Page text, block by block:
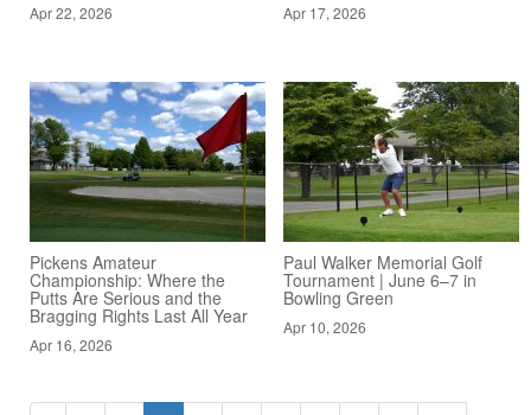
Apr 22, 2026 Apr 17, 2026
Pickens Amateur
Championship: Where the
Putts Are Serious and the
Bragging Rights Last All Year
Apr 16, 2026
Paul Walker Memorial Golf
Tournament | June 6–7 in
Bowling Green
Apr 10, 2026